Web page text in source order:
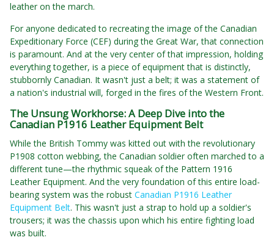
leather on the march.
For anyone dedicated to recreating the image of the Canadian
Expeditionary Force (CEF) during the Great War, that connection
is paramount. And at the very center of that impression, holding
everything together, is a piece of equipment that is distinctly,
stubbornly Canadian. It wasn't just a belt; it was a statement of
a nation's industrial will, forged in the fires of the Western Front.
The Unsung Workhorse: A Deep Dive into the
Canadian P1916 Leather Equipment Belt
While the British Tommy was kitted out with the revolutionary
P1908 cotton webbing, the Canadian soldier often marched to a
different tune—the rhythmic squeak of the Pattern 1916
Leather Equipment. And the very foundation of this entire load-
bearing system was the robust Canadian P1916 Leather
Equipment Belt. This wasn't just a strap to hold up a soldier's
trousers; it was the chassis upon which his entire fighting load
was built.